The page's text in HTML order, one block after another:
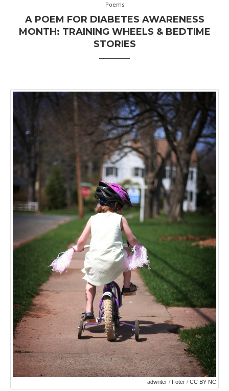
Poems
A POEM FOR DIABETES AWARENESS
MONTH: TRAINING WHEELS & BEDTIME
STORIES
adwriter / Foter / CC BY-NC